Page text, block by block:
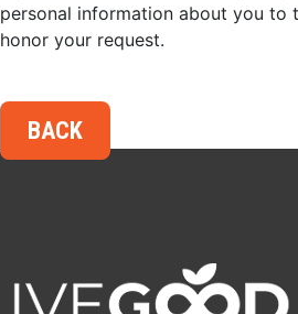
personal information about you to
honor your request.